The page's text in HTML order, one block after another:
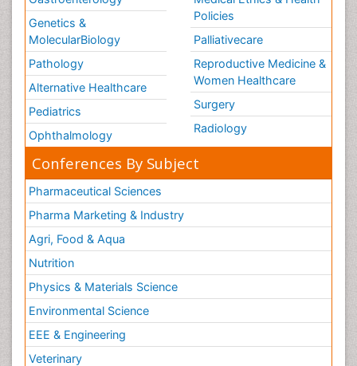
Genetics &
MolecularBiology
Pathology
Alternative Healthcare
Pediatrics
Ophthalmology
Policies
Palliativecare
Reproductive Medicine &
Women Healthcare
Surgery
Radiology
Conferences By Subject
Pharmaceutical Sciences
Pharma Marketing & Industry
Agri, Food & Aqua
Nutrition
Physics & Materials Science
Environmental Science
EEE & Engineering
Veterinary